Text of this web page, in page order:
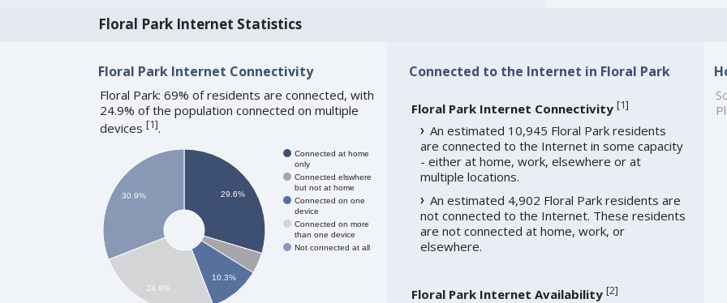
Floral Park Internet Statistics
Floral Park Internet Connectivity
Floral Park: 69% of residents are connected, with
24.9% of the population connected on multiple
devices [1].
Connected at home
only
Connected elswhere
but not at home
Connected on one
device
Connected on more
than one device
Not connected at all
29.6%
10.3%
30.9%
24.9%
Connected to the Internet in Floral Park
Floral Park Internet Connectivity [1]
An estimated 10,945 Floral Park residents
are connected to the Internet in some capacity
- either at home, work, elsewhere or at
multiple locations.
An estimated 4,902 Floral Park residents are
not connected to the Internet. These residents
are not connected at home, work, or
elsewhere.
Floral Park Internet Availability [2]